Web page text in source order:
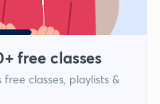
free classes
classes, playlists &